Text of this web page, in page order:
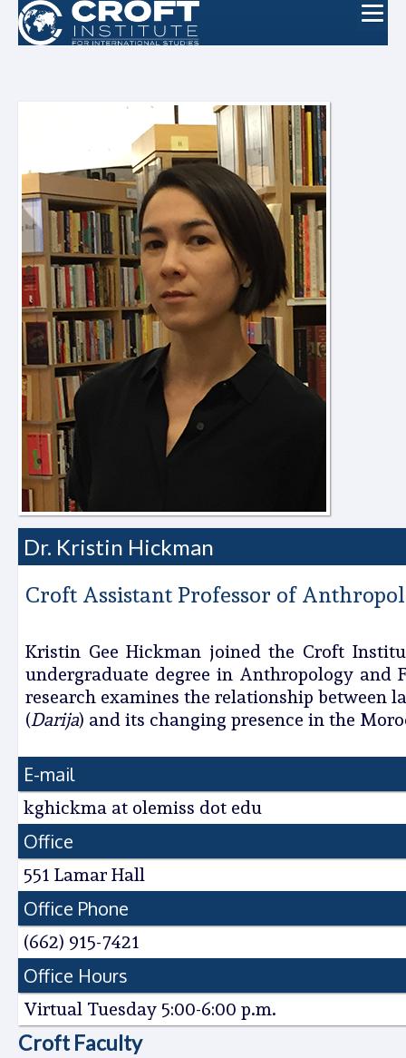
Dr. Kristin Hickman
Croft Assistant Professor of
Kristin Gee Hickman joined the Croft
undergraduate degree in Anthropology and
research examines the relationship between
(Darija) and its changing presence in the
E-mail
kghickma at olemiss dot edu
Office
551 Lamar Hall
Office Phone
(662) 915-7421
Office Hours
Virtual Tuesday 5:00-6:00 p.m.
Croft Faculty